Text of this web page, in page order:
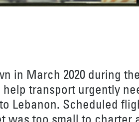
in March 2020 during
transport urgently
Lebanon. Scheduled
was too small to